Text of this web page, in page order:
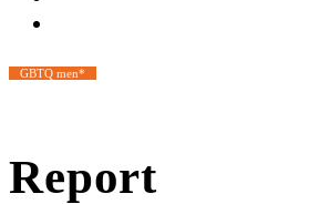
GBTQ men*
Report